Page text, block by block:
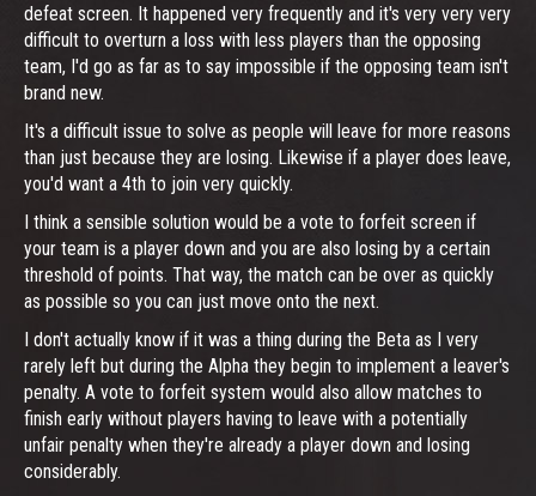
defeat screen. It happened very frequently and it's very very very
difficult to overturn a loss with less players than the opposing
team, I'd go as far as to say impossible if the opposing team isn't
brand new.
It's a difficult issue to solve as people will leave for more reasons
than just because they are losing. Likewise if a player does leave,
you'd want a 4th to join very quickly.
I think a sensible solution would be a vote to forfeit screen if
your team is a player down and you are also losing by a certain
threshold of points. That way, the match can be over as quickly
as possible so you can just move onto the next.
I don't actually know if it was a thing during the Beta as I very
rarely left but during the Alpha they begin to implement a leaver's
penalty. A vote to forfeit system would also allow matches to
finish early without players having to leave with a potentially
unfair penalty when they're already a player down and losing
considerably.